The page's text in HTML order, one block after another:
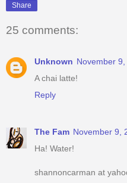
Share
25 comments:
Unknown November
A chai latte!
Reply
The Fam November 9,
Ha! Water!
shannoncarman at